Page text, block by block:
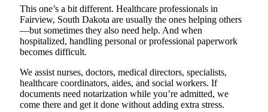
This one’s a bit different. Healthcare professionals in
Fairview, South Dakota are usually the ones helping others
—but sometimes they also need help. And when
hospitalized, handling personal or professional paperwork
becomes difficult.
We assist nurses, doctors, medical directors, specialists,
healthcare coordinators, aides, and social workers. If
documents need notarization while you’re admitted, we
come there and get it done without adding extra stress.